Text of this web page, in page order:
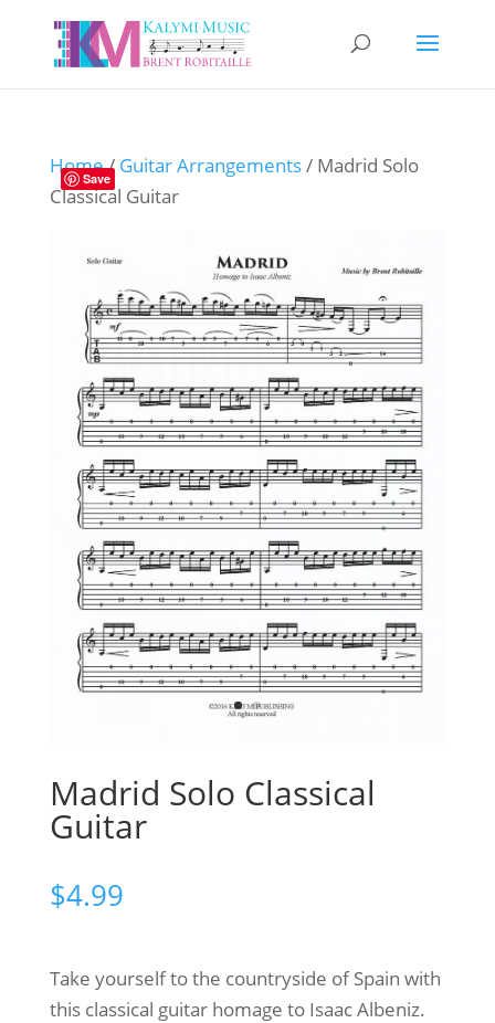
Save
Home/ Guitar Arrangements/ Madrid Solo
Classical Guitar
Madrid Solo Classical
Guitar
$4.99
Take yourself to the countryside of Spain with
this classical guitar homage to Isaac Albeniz.